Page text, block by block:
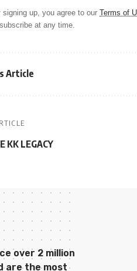
signing up, you agree to our Terms of
at any time.
Article
KK LEGACY
over 2 million
are the most